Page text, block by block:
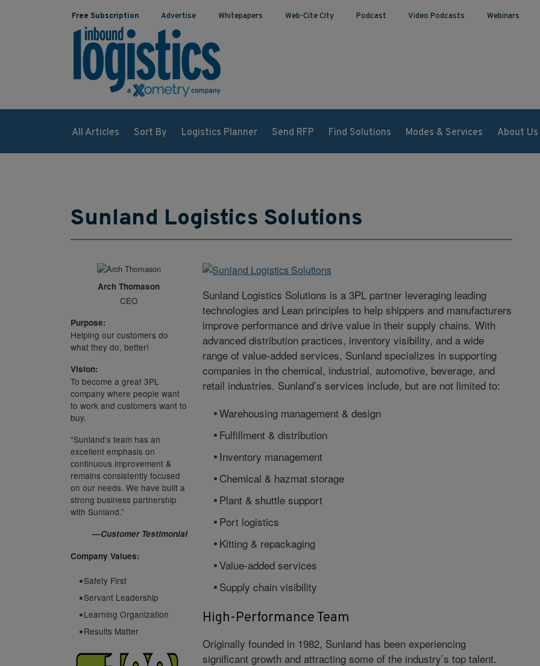
Free Subscription Advertise Whitepapers Web-Cite City Podcast Video Podcasts Webinars
All Articles Sort By Logistics Planner Send RFP Find Solutions Modes & Services About Us
Sunland Logistics Solutions
Arch Thomason
CEO
Purpose:
Helping our customers do
what they do, better!
Vision:
To become a great 3PL
company where people want
to work and customers want to
buy.
“Sunland’s team has an
excellent emphasis on
continuous improvement &
remains consistently focused
on our needs. We have built a
strong business partnership
with Sunland.”
—Customer Testimonial
Company Values:
Safety First
Servant Leadership
Learning Organization
Results Matter
Sunland Logistics Solutions is a 3PL partner leveraging leading
technologies and Lean principles to help shippers and manufacturers
improve performance and drive value in their supply chains. With
advanced distribution practices, inventory visibility, and a wide
range of value-added services, Sunland specializes in supporting
companies in the chemical, industrial, automotive, beverage, and
retail industries. Sunland’s services include, but are not limited to:
Warehousing management & design
Fulfillment & distribution
Inventory management
Chemical & hazmat storage
Plant & shuttle support
Port logistics
Kitting & repackaging
Value-added services
Supply chain visibility
High-Performance Team
Originally founded in 1982, Sunland has been experiencing
significant growth and attracting some of the industry’s top talent.